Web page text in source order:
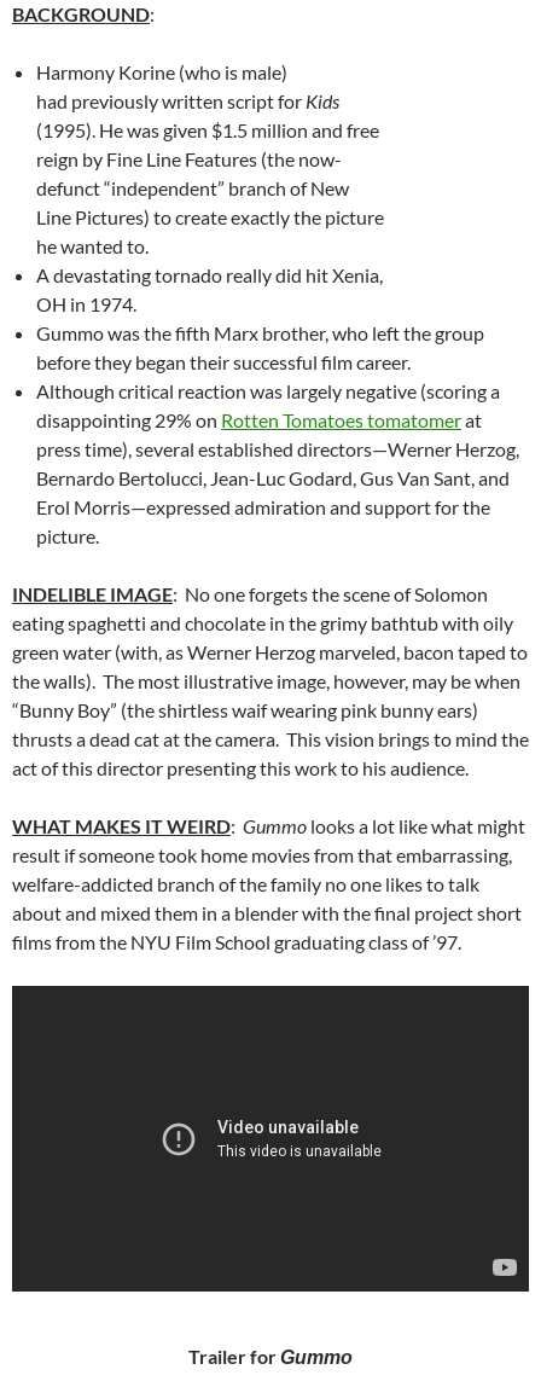
BACKGROUND:
Harmony Korine (who is male)
had previously written script for Kids
(1995). He was given $1.5 million and free
reign by Fine Line Features (the now-
defunct “independent” branch of New
Line Pictures) to create exactly the picture
he wanted to.
A devastating tornado really did hit Xenia,
OH in 1974.
Gummo was the fifth Marx brother, who left the group
before they began their successful film career.
Although critical reaction was largely negative (scoring a
disappointing 29% on Rotten Tomatoes tomatomerat
press time), several established directors—Werner Herzog,
Bernardo Bertolucci, Jean-Luc Godard, Gus Van Sant, and
Erol Morris—expressed admiration and support for the
picture.
INDELIBLE IMAGE: No one forgets the scene of Solomon
eating spaghetti and chocolate in the grimy bathtub with oily
green water (with, as Werner Herzog marveled, bacon taped to
the walls). The most illustrative image, however, may be when
“Bunny Boy” (the shirtless waif wearing pink bunny ears)
thrusts a dead cat at the camera. This vision brings to mind the
act of this director presenting this work to his audience.
WHAT MAKES IT WEIRD: Gummo looks a lot like what might
result if someone took home movies from that embarrassing,
welfare-addicted branch of the family no one likes to talk
about and mixed them in a blender with the final project short
films from the NYU Film School graduating class of ’97.
Trailer forGummo